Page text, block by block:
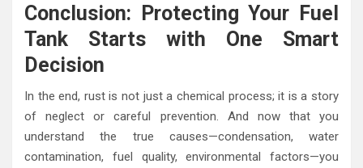
Conclusion: Protecting Your Fuel
Tank Starts with One Smart
Decision
In the end, rust is not just a chemical process; it is a story
of neglect or careful prevention. And now that you
understand the true causes—condensation, water
contamination, fuel quality, environmental factors—you